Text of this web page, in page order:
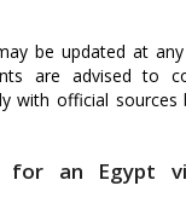
be updated at
are advised to
with official sources
for an Egypt